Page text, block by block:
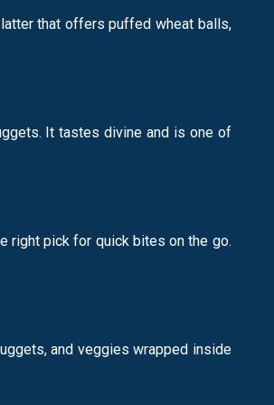
that offers puffed wheat balls,
It tastes divine and is one of
right pick for quick bites on the go.
and veggies wrapped inside